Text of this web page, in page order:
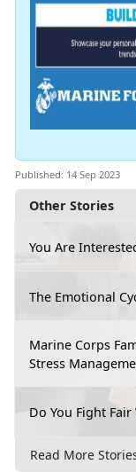
Other Stories
You Are
The Emotional
Marine Corps
Stress
Do You Fight
Read More
Published: 14 Sep 2023